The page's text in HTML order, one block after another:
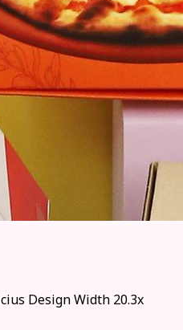
Design Width 20.3x